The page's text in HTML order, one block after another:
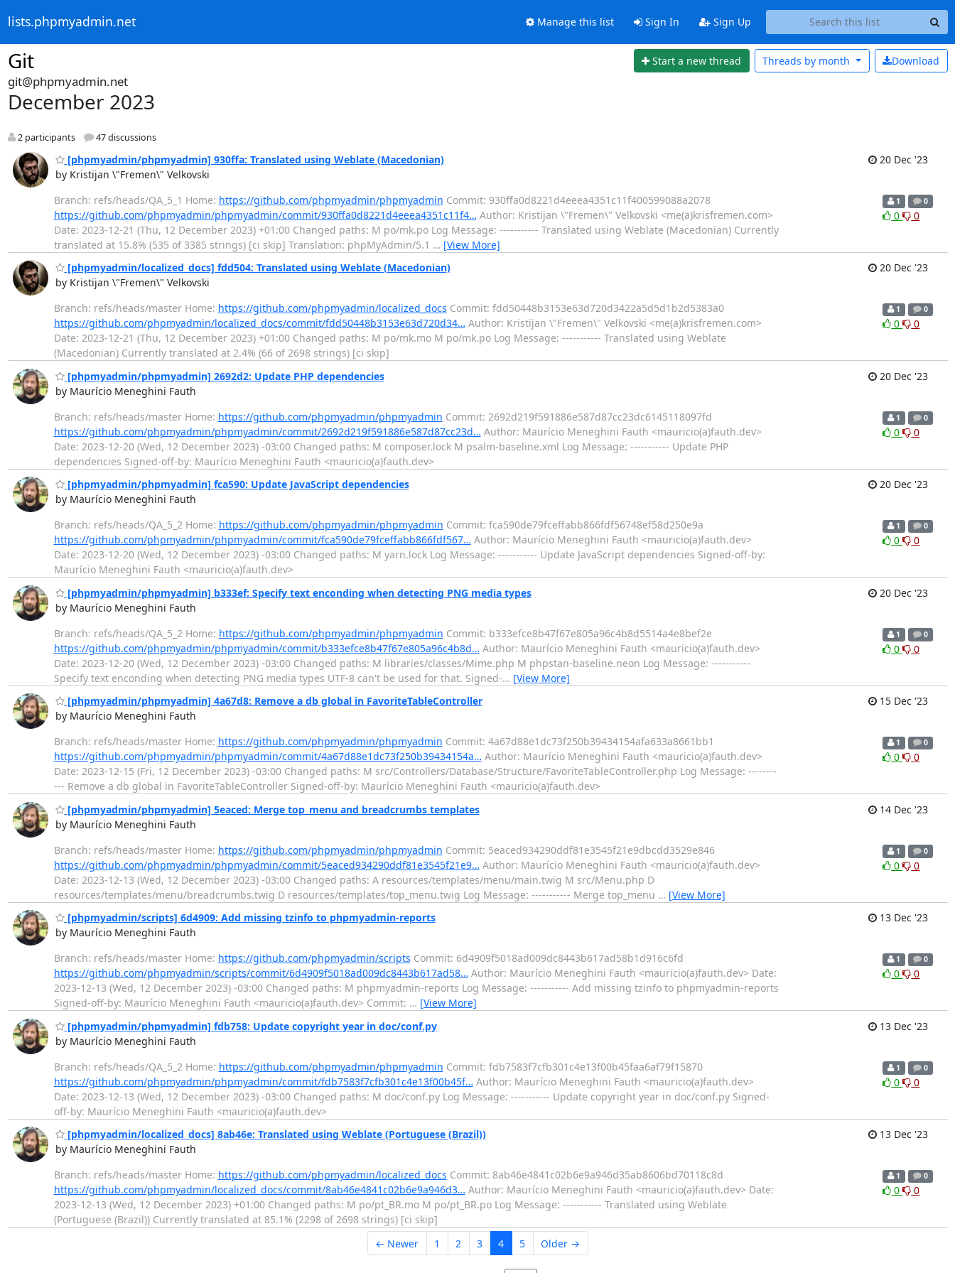
lists.phpmyadmin.net Manage this list Sign In Sign Up
Git Start a new thread Download
Threads by month
git@phpmyadmin.net
December 2023
2 participants 47 discussions
[phpmyadmin/phpmyadmin] 930ffa: Translated using Weblate (Macedonian)
by Kristijan \"Fremen\" Velkovski
20 Dec '23
Branch: refs/heads/QA_5_1 Home: https://github.com/phpmyadmin/phpmyadmin Commit: 930ffa0d8221d4eeea4351c11f400599088a2078
https://github.com/phpmyadmin/phpmyadmin/commit/930ffa0d8221d4eeea4351c11f4… Author: Kristijan \"Fremen\" Velkovski <me(a)krisfremen.com>
Date: 2023-12-21 (Thu, 12 December 2023) +01:00 Changed paths: M po/mk.po Log Message: ----------- Translated using Weblate (Macedonian) Currently
translated at 15.8% (535 of 3385 strings) [ci skip] Translation: phpMyAdmin/5.1 … [View More]
1 0
0 0
[phpmyadmin/localized_docs] fdd504: Translated using Weblate (Macedonian)
by Kristijan \"Fremen\" Velkovski
20 Dec '23
Branch: refs/heads/master Home: https://github.com/phpmyadmin/localized_docs Commit: fdd50448b3153e63d720d3422a5d5d1b2d5383a0
https://github.com/phpmyadmin/localized_docs/commit/fdd50448b3153e63d720d34… Author: Kristijan \"Fremen\" Velkovski <me(a)krisfremen.com>
Date: 2023-12-21 (Thu, 12 December 2023) +01:00 Changed paths: M po/mk.mo M po/mk.po Log Message: ----------- Translated using Weblate
(Macedonian) Currently translated at 2.4% (66 of 2698 strings) [ci skip]
1 0
0 0
[phpmyadmin/phpmyadmin] 2692d2: Update PHP dependencies
by Maurício Meneghini Fauth
20 Dec '23
Branch: refs/heads/master Home: https://github.com/phpmyadmin/phpmyadmin Commit: 2692d219f591886e587d87cc23dc6145118097fd
https://github.com/phpmyadmin/phpmyadmin/commit/2692d219f591886e587d87cc23d… Author: Maurício Meneghini Fauth <mauricio(a)fauth.dev>
Date: 2023-12-20 (Wed, 12 December 2023) -03:00 Changed paths: M composer.lock M psalm-baseline.xml Log Message: ----------- Update PHP
dependencies Signed-off-by: Maurício Meneghini Fauth <mauricio(a)fauth.dev>
1 0
0 0
[phpmyadmin/phpmyadmin] fca590: Update JavaScript dependencies
by Maurício Meneghini Fauth
20 Dec '23
Branch: refs/heads/QA_5_2 Home: https://github.com/phpmyadmin/phpmyadmin Commit: fca590de79fceffabb866fdf56748ef58d250e9a
https://github.com/phpmyadmin/phpmyadmin/commit/fca590de79fceffabb866fdf567… Author: Maurício Meneghini Fauth <mauricio(a)fauth.dev>
Date: 2023-12-20 (Wed, 12 December 2023) -03:00 Changed paths: M yarn.lock Log Message: ----------- Update JavaScript dependencies Signed-off-by:
Maurício Meneghini Fauth <mauricio(a)fauth.dev>
1 0
0 0
[phpmyadmin/phpmyadmin] b333ef: Specify text enconding when detecting PNG media types
by Maurício Meneghini Fauth
20 Dec '23
Branch: refs/heads/QA_5_2 Home: https://github.com/phpmyadmin/phpmyadmin Commit: b333efce8b47f67e805a96c4b8d5514a4e8bef2e
https://github.com/phpmyadmin/phpmyadmin/commit/b333efce8b47f67e805a96c4b8d… Author: Maurício Meneghini Fauth <mauricio(a)fauth.dev>
Date: 2023-12-20 (Wed, 12 December 2023) -03:00 Changed paths: M libraries/classes/Mime.php M phpstan-baseline.neon Log Message: -----------
Specify text enconding when detecting PNG media types UTF-8 can't be used for that. Signed-… [View More]
1 0
0 0
[phpmyadmin/phpmyadmin] 4a67d8: Remove a db global in FavoriteTableController
by Maurício Meneghini Fauth
15 Dec '23
Branch: refs/heads/master Home: https://github.com/phpmyadmin/phpmyadmin Commit: 4a67d88e1dc73f250b39434154afa633a8661bb1
https://github.com/phpmyadmin/phpmyadmin/commit/4a67d88e1dc73f250b39434154a… Author: Maurício Meneghini Fauth <mauricio(a)fauth.dev>
Date: 2023-12-15 (Fri, 12 December 2023) -03:00 Changed paths: M src/Controllers/Database/Structure/FavoriteTableController.php Log Message: --------
--- Remove a db global in FavoriteTableController Signed-off-by: Maurício Meneghini Fauth <mauricio(a)fauth.dev>
1 0
0 0
[phpmyadmin/phpmyadmin] 5eaced: Merge top_menu and breadcrumbs templates
by Maurício Meneghini Fauth
14 Dec '23
Branch: refs/heads/master Home: https://github.com/phpmyadmin/phpmyadmin Commit: 5eaced934290ddf81e3545f21e9dbcdd3529e846
https://github.com/phpmyadmin/phpmyadmin/commit/5eaced934290ddf81e3545f21e9… Author: Maurício Meneghini Fauth <mauricio(a)fauth.dev>
Date: 2023-12-13 (Wed, 12 December 2023) -03:00 Changed paths: A resources/templates/menu/main.twig M src/Menu.php D
resources/templates/menu/breadcrumbs.twig D resources/templates/top_menu.twig Log Message: ----------- Merge top_menu … [View More]
1 0
0 0
[phpmyadmin/scripts] 6d4909: Add missing tzinfo to phpmyadmin-reports
by Maurício Meneghini Fauth
13 Dec '23
Branch: refs/heads/master Home: https://github.com/phpmyadmin/scripts Commit: 6d4909f5018ad009dc8443b617ad58b1d916c6fd
https://github.com/phpmyadmin/scripts/commit/6d4909f5018ad009dc8443b617ad58… Author: Maurício Meneghini Fauth <mauricio(a)fauth.dev> Date:
2023-12-13 (Wed, 12 December 2023) -03:00 Changed paths: M phpmyadmin-reports Log Message: ----------- Add missing tzinfo to phpmyadmin-reports
Signed-off-by: Maurício Meneghini Fauth <mauricio(a)fauth.dev> Commit: … [View More]
1 0
0 0
[phpmyadmin/phpmyadmin] fdb758: Update copyright year in doc/conf.py
by Maurício Meneghini Fauth
13 Dec '23
Branch: refs/heads/QA_5_2 Home: https://github.com/phpmyadmin/phpmyadmin Commit: fdb7583f7cfb301c4e13f00b45faa6af79f15870
https://github.com/phpmyadmin/phpmyadmin/commit/fdb7583f7cfb301c4e13f00b45f… Author: Maurício Meneghini Fauth <mauricio(a)fauth.dev>
Date: 2023-12-13 (Wed, 12 December 2023) -03:00 Changed paths: M doc/conf.py Log Message: ----------- Update copyright year in doc/conf.py Signed-
off-by: Maurício Meneghini Fauth <mauricio(a)fauth.dev>
1 0
0 0
[phpmyadmin/localized_docs] 8ab46e: Translated using Weblate (Portuguese (Brazil))
by Maurício Meneghini Fauth
13 Dec '23
Branch: refs/heads/master Home: https://github.com/phpmyadmin/localized_docs Commit: 8ab46e4841c02b6e9a946d35ab8606bd70118c8d
https://github.com/phpmyadmin/localized_docs/commit/8ab46e4841c02b6e9a946d3… Author: Maurício Meneghini Fauth <mauricio(a)fauth.dev> Date:
2023-12-13 (Wed, 12 December 2023) +01:00 Changed paths: M po/pt_BR.mo M po/pt_BR.po Log Message: ----------- Translated using Weblate
(Portuguese (Brazil)) Currently translated at 85.1% (2298 of 2698 strings) [ci skip]
1 0
0 0
← Newer 1 2 3 4 5 Older →